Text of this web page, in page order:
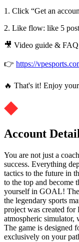
1. Click “Get an
2. Like flow: like 5
🎥 Video guide &
👉 https://
🔥 That's it! Enjoy
Account
You are not just a
success. Everything
tactics to the future in
to the top and become
yourself in GOAL!
the legendary sports
project was created for
atmospheric simulator,
The game is designed
exclusively on your